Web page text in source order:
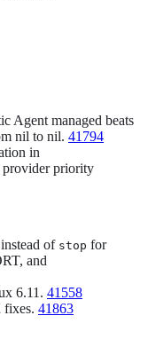
Agent managed beats
nil to nil. 41794
in
provider priority
instead of stop for
and
6.11. 41558
fixes. 41863